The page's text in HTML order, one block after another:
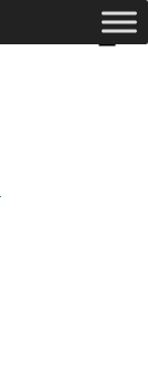
expanded